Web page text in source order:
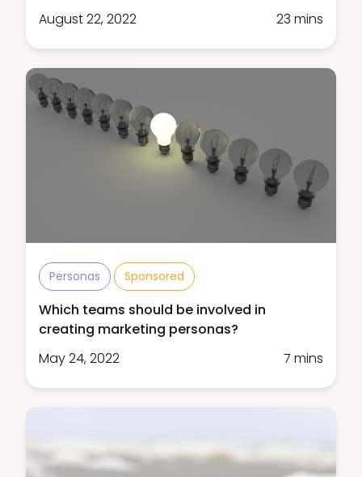
August 22, 2022
23 mins
Personas Sponsored
Which teams should be involved in
creating marketing personas?
May 24, 2022
7 mins